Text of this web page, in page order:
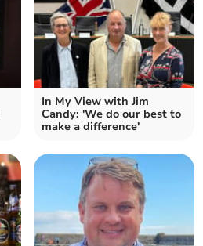
In My View with Jim
Candy: 'We do our best to
make a difference'